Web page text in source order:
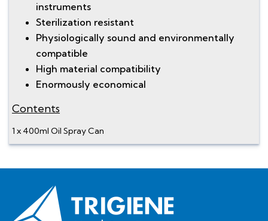
instruments
Sterilization resistant
Physiologically sound and environmentally
compatible
High material compatibility
Enormously economical
Contents
1 x 400ml Oil Spray Can